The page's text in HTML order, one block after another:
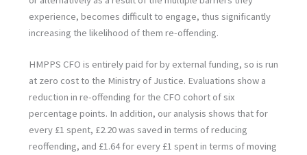
experience, becomes difficult to engage, thus significantly
increasing the likelihood of them re-offending.
HMPPS CFO is entirely paid for by external funding, so is run
at zero cost to the Ministry of Justice. Evaluations show a
reduction in re-offending for the CFO cohort of six
percentage points. In addition, our analysis shows that for
every £1 spent, £2.20 was saved in terms of reducing
reoffending, and £1.64 for every £1 spent in terms of moving